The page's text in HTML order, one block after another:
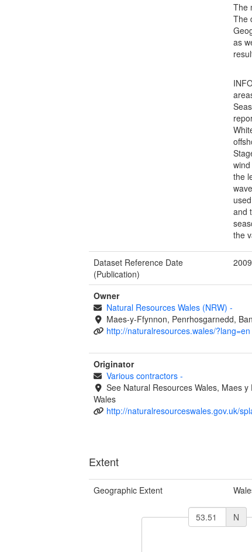
The
The
as
the
and
the
Dataset Reference Date
(Publication)
Owner
Natural Resources Wales (NRW) -
Maes-y-Ffynnon, Penrhosgarnedd,
http://naturalresources.wales/?lang=en
Originator
Various contractors -
See Natural Resources Wales, Maes
Wales
http://naturalresourceswales.gov.uk/
Extent
Geographic Extent
N